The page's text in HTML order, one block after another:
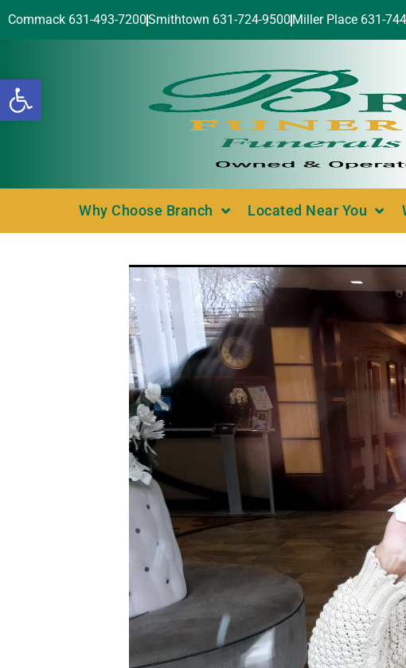
Open toolbar
Commack 631-493-7200Smithtown 631-724-9500 Miller Place 631-
Why Choose Branch Located Near You